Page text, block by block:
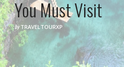
You Must Visit
by TRAVELTOURXP